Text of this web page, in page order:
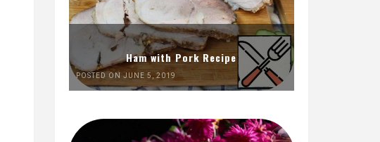
Ham with Pork Recipe
POSTED ON JUNE 5, 2019